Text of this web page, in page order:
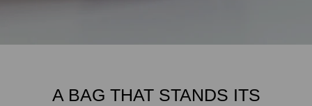
A BAG THAT STANDS ITS